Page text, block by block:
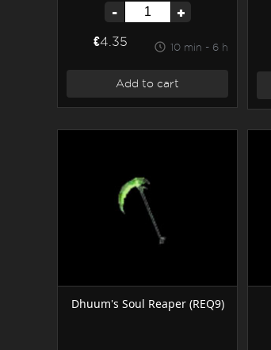
- +
€4.35 10 min - 6 h
Add to cart
Dhuum's Soul Reaper (REQ9)